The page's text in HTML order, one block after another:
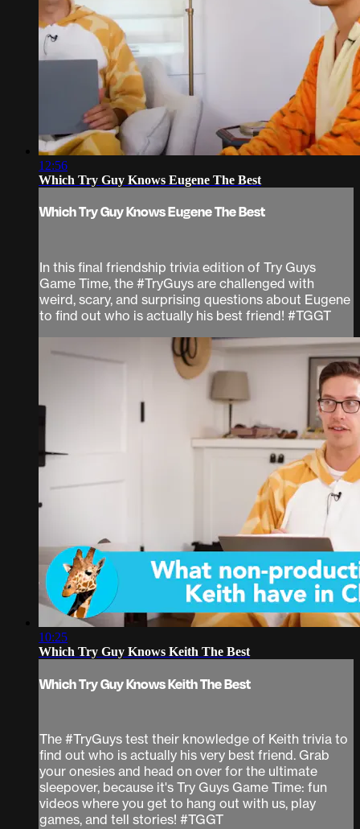
12:56
Which Try Guy Knows Eugene The Best
Which Try Guy Knows Eugene The Best
In this final friendship trivia edition of Try Guys
Game Time, the #TryGuys are challenged with
weird, scary, and surprising questions about Eugene
to find out who is actually his best friend! #TGGT
10:25
Which Try Guy Knows Keith The Best
Which Try Guy Knows Keith The Best
The #TryGuys test their knowledge of Keith trivia to
find out who is actually his very best friend. Grab
your onesies and head on over for the ultimate
sleepover, because it's Try Guys Game Time: fun
videos where you get to hang out with us, play
games, and tell stories! #TGGT